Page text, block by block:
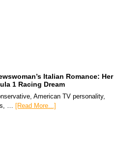
Italian Romance: Her
1 Racing Dream
American TV personality,
… [Read More...]